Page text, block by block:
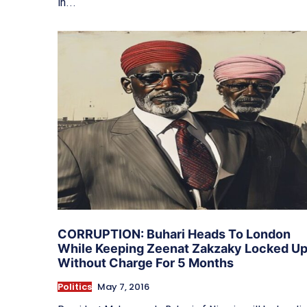
CORRUPTION: Buhari Heads To London
While Keeping Zeenat Zakzaky Locked Up
Without Charge For 5 Months
Politics May 7, 2016